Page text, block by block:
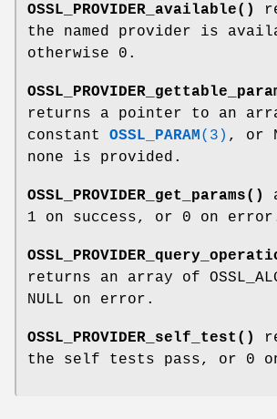
OSSL_PROVIDER_available()
the named provider is
otherwise 0.
returns a pointer to an
constant OSSL_PARAM (3) , or
none is provided.
OSSL_PROVIDER_get_params()
1 on success, or 0 on
returns an array of
NULL on error.
OSSL_PROVIDER_self_test()
the self tests pass, or 0